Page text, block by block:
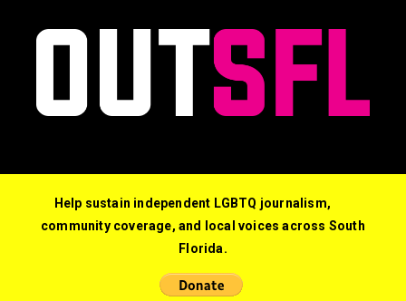
© 2026 Out South Florida. All Rights Reserved.
Help sustain independent LGBTQ journalism,
community coverage, and local voices across South
Florida.